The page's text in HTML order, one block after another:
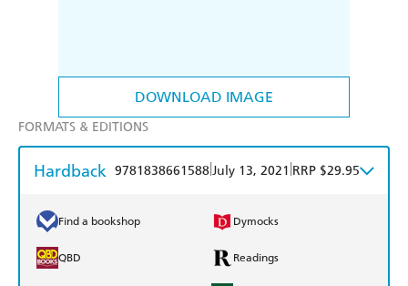
DOWNLOAD IMAGE
FORMATS & EDITIONS
Hardback 9781838661588July 13, 2021 RRP $29.95
Find a bookshop Dymocks
QBD Readings